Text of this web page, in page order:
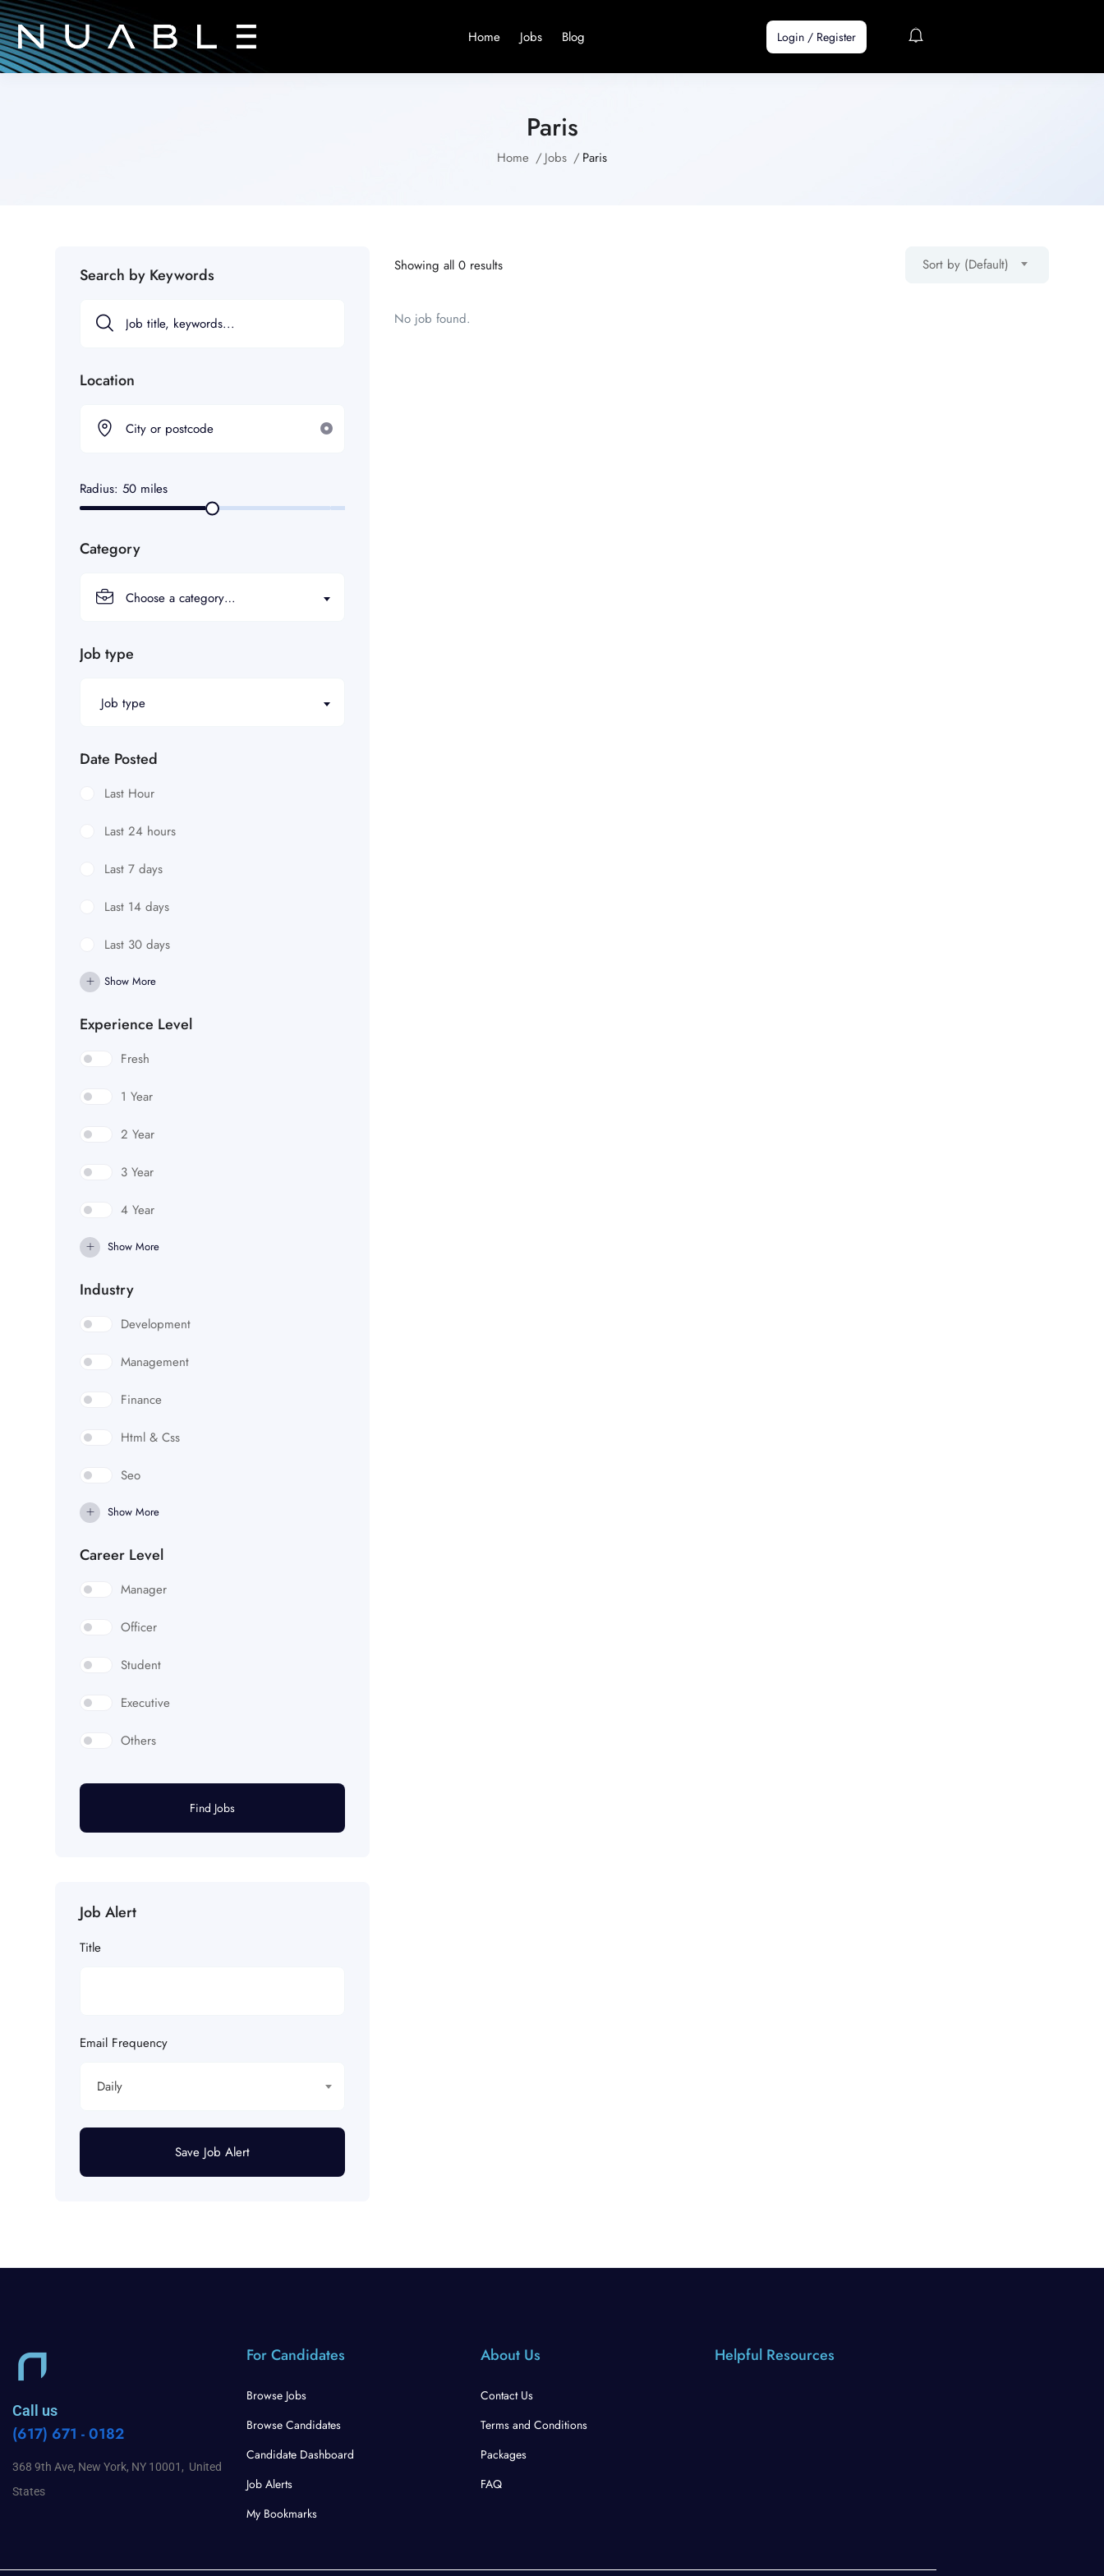
Home Jobs Blog Login / Register
Paris
Home Jobs Paris
Search by Keywords
Location
Radius: 50 miles
Category
Choose a category…
Job type
Job type
Date Posted
Last Hour
Last 24 hours
Last 7 days
Last 14 days
Last 30 days
Show More
Experience Level
Fresh
1 Year
2 Year
3 Year
4 Year
Show More
Industry
Development
Management
Finance
Html & Css
Seo
Show More
Career Level
Manager
Officer
Student
Executive
Others
Find Jobs
Job Alert
Title
Email Frequency
Daily
Save Job Alert
Showing all 0 results Sort by (Default)
No job found.
Call us
(617) 671 - 0182
368 9th Ave, New York, NY 10001, United
States
For Candidates
Browse Jobs
Browse Candidates
Candidate Dashboard
Job Alerts
My Bookmarks
About Us
Contact Us
Terms and Conditions
Packages
FAQ
Helpful Resources